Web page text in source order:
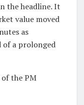
the headline. It
value moved
as
of a prolonged
the PM